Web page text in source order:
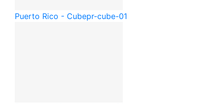
Puerto Rico - Cubepr-cube-01